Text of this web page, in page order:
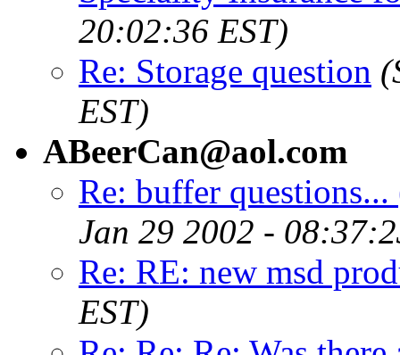
20:02:36 EST)
Re: Storage question
EST)
ABeerCan@aol.com
Re: buffer
Jan 29 2002 -
Re: RE: new msd
EST)